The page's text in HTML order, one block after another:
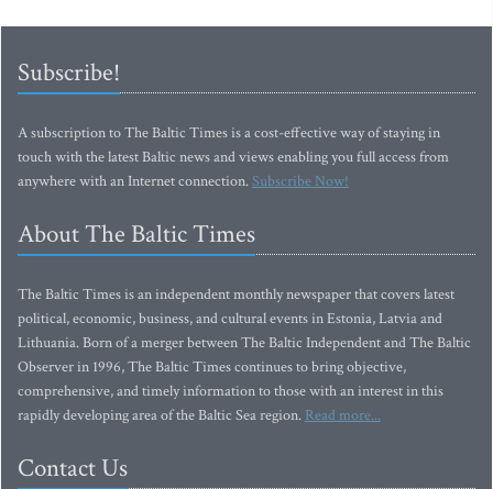
Subscribe!
A subscription to The Baltic Times is a cost-effective way of staying in
touch with the latest Baltic news and views enabling you full access from
anywhere with an Internet connection.Subscribe Now!
About The Baltic Times
The Baltic Times is an independent monthly newspaper that covers latest
political, economic, business, and cultural events in Estonia, Latvia and
Lithuania. Born of a merger between The Baltic Independent and The Baltic
Observer in 1996, The Baltic Times continues to bring objective,
comprehensive, and timely information to those with an interest in this
rapidly developing area of the Baltic Sea region. Read more...
Contact Us